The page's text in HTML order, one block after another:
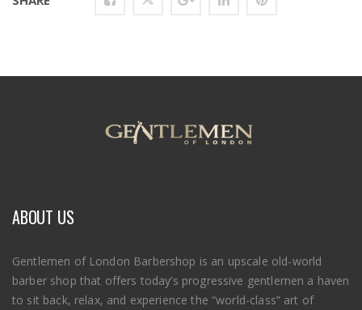
ABOUT US
Gentlemen of London Barbershop is an upscale old-world
barber shop that offers today’s progressive gentlemen a haven
to sit back, relax, and experience the “world-class” art of